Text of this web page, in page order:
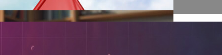
Affecting Ethereum Validators